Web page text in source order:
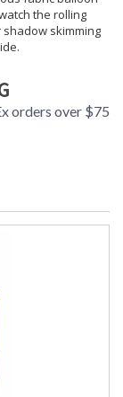
the rolling
skimming
orders over $75